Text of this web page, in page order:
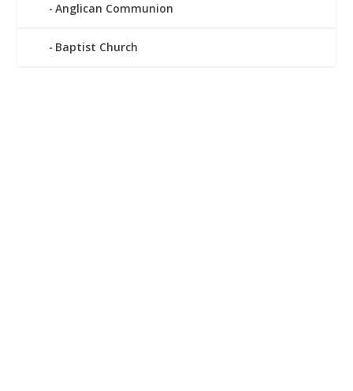
Anglican Communion
Baptist Church